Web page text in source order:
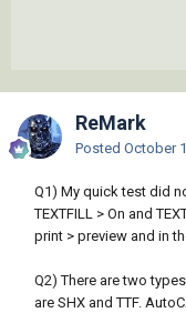
ReMark
Posted October
Q1) My quick test did
TEXTFILL > On and
print > preview and in
Q2) There are two
are SHX and TTF.